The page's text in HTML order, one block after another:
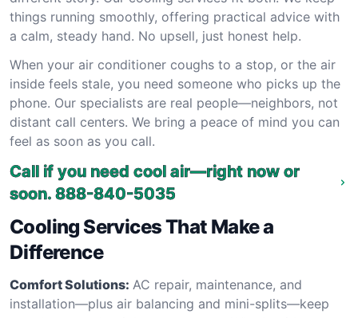
things running smoothly, offering practical advice with
a calm, steady hand. No upsell, just honest help.
When your air conditioner coughs to a stop, or the air
inside feels stale, you need someone who picks up the
phone. Our specialists are real people—neighbors, not
distant call centers. We bring a peace of mind you can
feel as soon as you call.
Call if you need cool air—right now or
soon. 888-840-5035
Cooling Services That Make a
Difference
Comfort Solutions: AC repair, maintenance, and
installation—plus air balancing and mini-splits—keep